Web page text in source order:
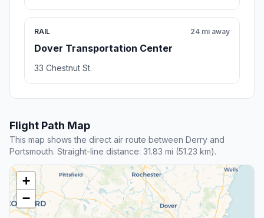
RAIL
Dover Transportation Center
24 mi away
33 Chestnut St.
Flight Path Map
This map shows the direct air route between Derry and
Portsmouth. Straight-line distance: 31.83 mi (51.23 km).
+
−